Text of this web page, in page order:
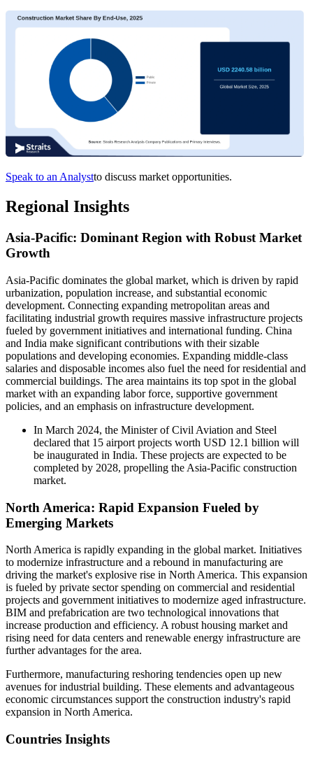
Speak to an Analystto discuss market opportunities.
Regional Insights
Asia-Pacific: Dominant Region with Robust Market
Growth
Asia-Pacific dominates the global market, which is driven by rapid
urbanization, population increase, and substantial economic
development. Connecting expanding metropolitan areas and
facilitating industrial growth requires massive infrastructure projects
fueled by government initiatives and international funding. China
and India make significant contributions with their sizable
populations and developing economies. Expanding middle-class
salaries and disposable incomes also fuel the need for residential and
commercial buildings. The area maintains its top spot in the global
market with an expanding labor force, supportive government
policies, and an emphasis on infrastructure development.
In March 2024, the Minister of Civil Aviation and Steel
declared that 15 airport projects worth USD 12.1 billion will
be inaugurated in India. These projects are expected to be
completed by 2028, propelling the Asia-Pacific construction
market.
North America: Rapid Expansion Fueled by
Emerging Markets
North America is rapidly expanding in the global market. Initiatives
to modernize infrastructure and a rebound in manufacturing are
driving the market's explosive rise in North America. This expansion
is fueled by private sector spending on commercial and residential
projects and government initiatives to modernize aged infrastructure.
BIM and prefabrication are two technological innovations that
increase production and efficiency. A robust housing market and
rising need for data centers and renewable energy infrastructure are
further advantages for the area.
Furthermore, manufacturing reshoring tendencies open up new
avenues for industrial building. These elements and advantageous
economic circumstances support the construction industry's rapid
expansion in North America.
Countries Insights